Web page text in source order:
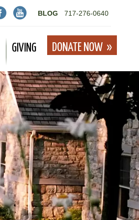
BLOG 717-276-0640
GIVING DONATE NOW